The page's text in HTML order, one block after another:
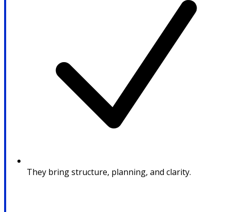
They bring structure, planning, and clarity.